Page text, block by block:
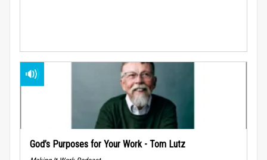
God’s Purposes for Your Work - Tom Lutz